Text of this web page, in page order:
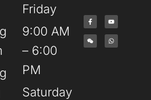
Friday
9:00 AM
– 6:00
PM
Saturday